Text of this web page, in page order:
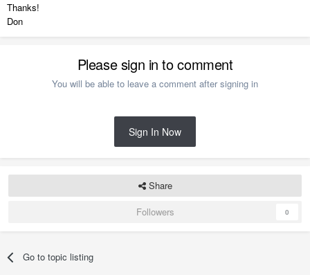
Thanks!
Don
Please sign in to comment
You will be able to leave a comment after signing in
Sign In Now
Share
Followers
0
Go to topic listing